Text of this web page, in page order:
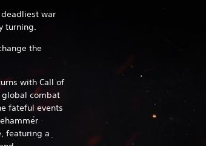
war
turning.
the
with Call of
global combat
fateful events
featuring a